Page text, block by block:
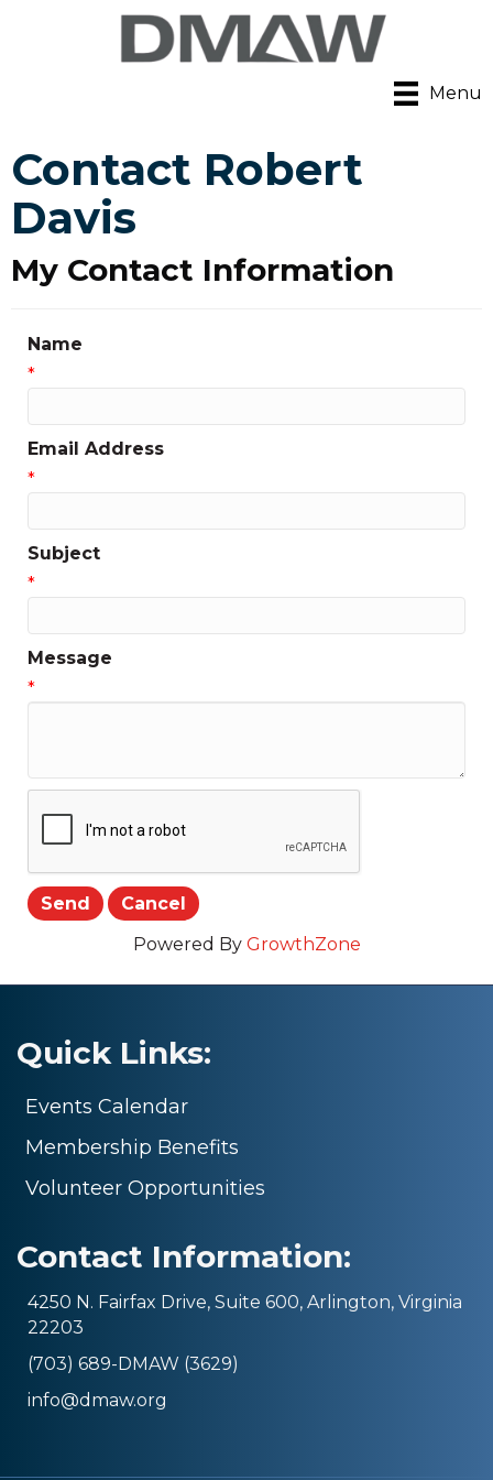
Menu
Contact Robert
Davis
My Contact Information
Name
*
Email Address
*
Subject
*
Message
*
Powered By GrowthZone
Quick Links:
Events Calendar
Membership Benefits
Volunteer Opportunities
Contact Information:
4250 N. Fairfax Drive, Suite 600, Arlington, Virginia
22203
(703) 689-DMAW (3629)
info@dmaw.org